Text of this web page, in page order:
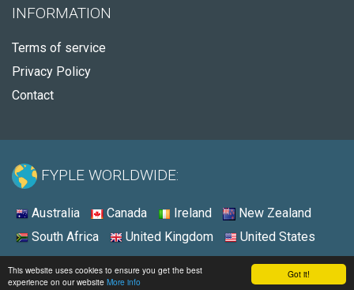
Got it!
This website uses cookies to ensure you get the best
experience on our website More info
INFORMATION
Terms of service
Privacy Policy
Contact
FYPLE WORLDWIDE:
Australia Canada Ireland
New Zealand
South Africa
United Kingdom United States
© 2026 - Fyple United States